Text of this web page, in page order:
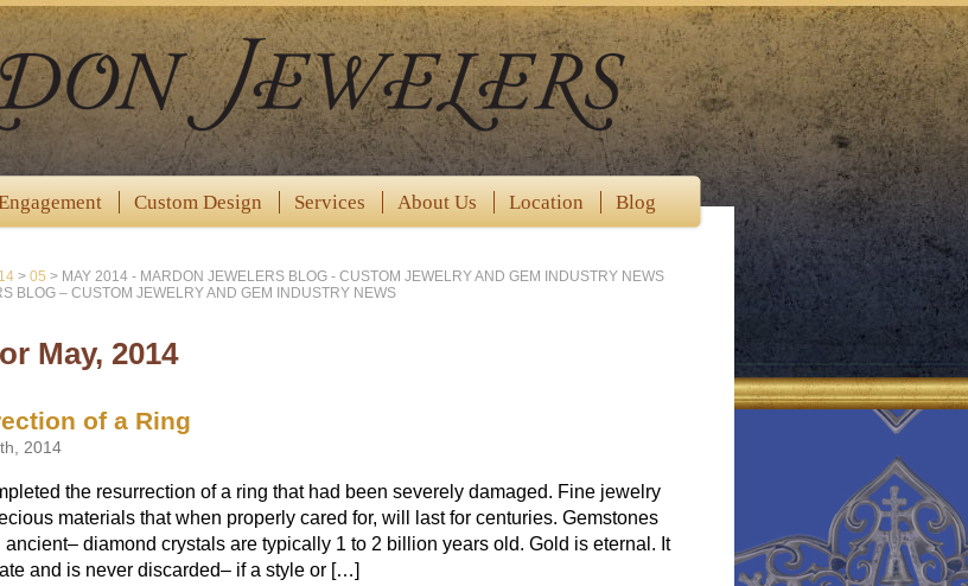
Custom Design Services About Us Location Blog
> 05 > MAY 2014 - MARDON JEWELERS BLOG - CUSTOM JEWELRY AND GEM INDUSTRY NEWS
BLOG – CUSTOM JEWELRY AND GEM INDUSTRY NEWS
May, 2014
of a Ring
2014
the resurrection of a ring that had been severely damaged. Fine jewelry
materials that when properly cared for, will last for centuries. Gemstones
diamond crystals are typically 1 to 2 billion years old. Gold is eternal. It
and is never discarded– if a style or […]